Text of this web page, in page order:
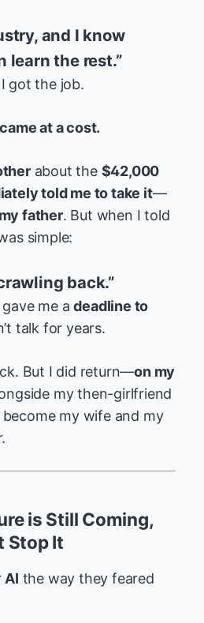
and I know
learn the rest.”
got the job.
came at a cost.
about the $42,000
told me to take it—
father. But when I told
simple:
back.”
gave me adeadline to
talk for years.
But I did return—on my
my then-girlfriend
my wife and my
is Still Coming,
Stop It
AI the way they feared